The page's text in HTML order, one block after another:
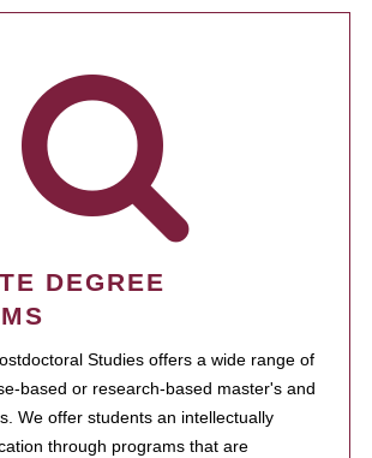
DEGREE
Studies offers a wide range of
based or research-based master's and
We offer students an intellectually
through programs that are